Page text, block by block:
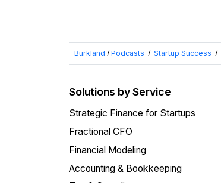
Burkland / Podcasts / Startup Success /
Solutions by Service
Strategic Finance for Startups
Fractional CFO
Financial Modeling
Accounting & Bookkeeping